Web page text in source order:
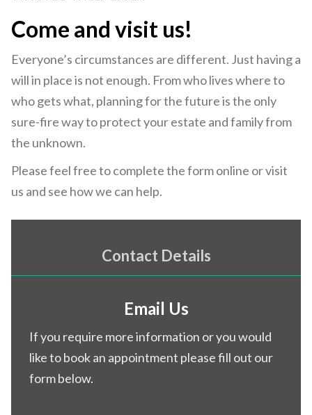
Contact Details
Email Us
If you require more information or you would
like to book an appointment please fill out our
form below.
Come and visit us!
Everyone’s circumstances are different. Just having a
will in place is not enough. From who lives where to
who gets what, planning for the future is the only
sure-fire way to protect your estate and family from
the unknown.
Please feel free to complete the form online or visit
us and see how we can help.